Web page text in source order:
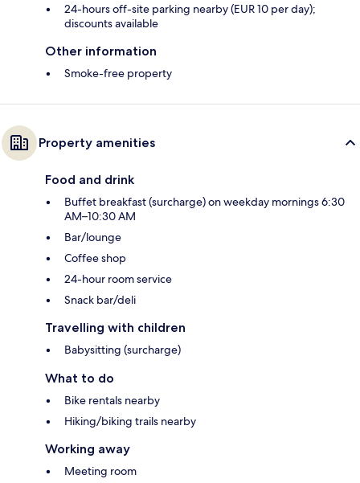
24-hours off-site parking nearby (EUR 10 per day);
discounts available
Other information
Smoke-free property
Property amenities
Food and drink
Buffet breakfast (surcharge) on weekday mornings 6:30
AM–10:30 AM
Bar/lounge
Coffee shop
24-hour room service
Snack bar/deli
Travelling with children
Babysitting (surcharge)
What to do
Bike rentals nearby
Hiking/biking trails nearby
Working away
Meeting room